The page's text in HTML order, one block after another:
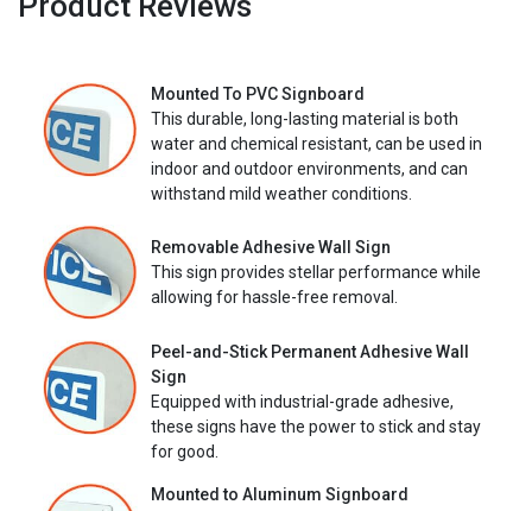
Mounted To PVC Signboard
This durable, long-lasting material is both
water and chemical resistant, can be used in
indoor and outdoor environments, and can
withstand mild weather conditions.
Removable Adhesive Wall Sign
This sign provides stellar performance while
allowing for hassle-free removal.
Peel-and-Stick Permanent Adhesive Wall
Sign
Equipped with industrial-grade adhesive,
these signs have the power to stick and stay
for good.
Mounted to Aluminum Signboard